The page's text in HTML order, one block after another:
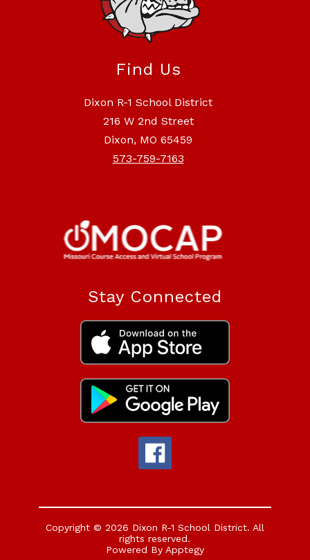
Find Us
Dixon R-1 School District
216 W 2nd Street
Dixon, MO 65459
573-759-7163
Stay Connected
Copyright © 2026 Dixon R-1 School District. All
rights reserved.
Powered By Apptegy